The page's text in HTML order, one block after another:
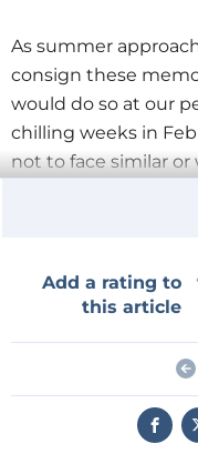
As summer
consign these
would do so at our
chilling weeks in
not to face similar
decisions will be
years that could
But first, let’s
that took place just
Add a rating to
this article